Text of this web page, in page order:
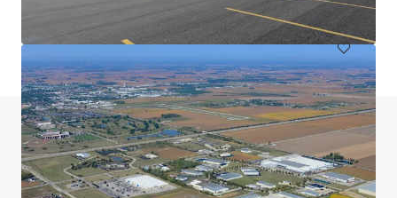
Under Contract
Do you have any questions? Visit our FAQ page
View FAQ Page